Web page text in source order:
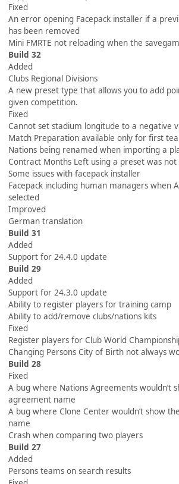
Fixed
An error opening Facepack installer if a
has been removed
Mini FMRTE not reloading when the
Build 32
Added
Clubs Regional Divisions
A new preset type that allows you to add
given competition.
Fixed
Cannot set stadium longitude to a negative
Match Preparation available only for first
Nations being renamed when importing a
Contract Months Left using a preset was
Some issues with facepack installer
Facepack including human managers when
selected
Improved
German translation
Build 31
Added
Support for 24.4.0 update
Build 29
Added
Support for 24.3.0 update
Ability to register players for training camp
Ability to add/remove clubs/nations kits
Fixed
Register players for Club World
Changing Persons City of Birth not always
Build 28
Fixed
A bug where Nations Agreements wouldn’t
agreement name
A bug where Clone Center wouldn’t show
name
Crash when comparing two players
Build 27
Added
Persons teams on search results